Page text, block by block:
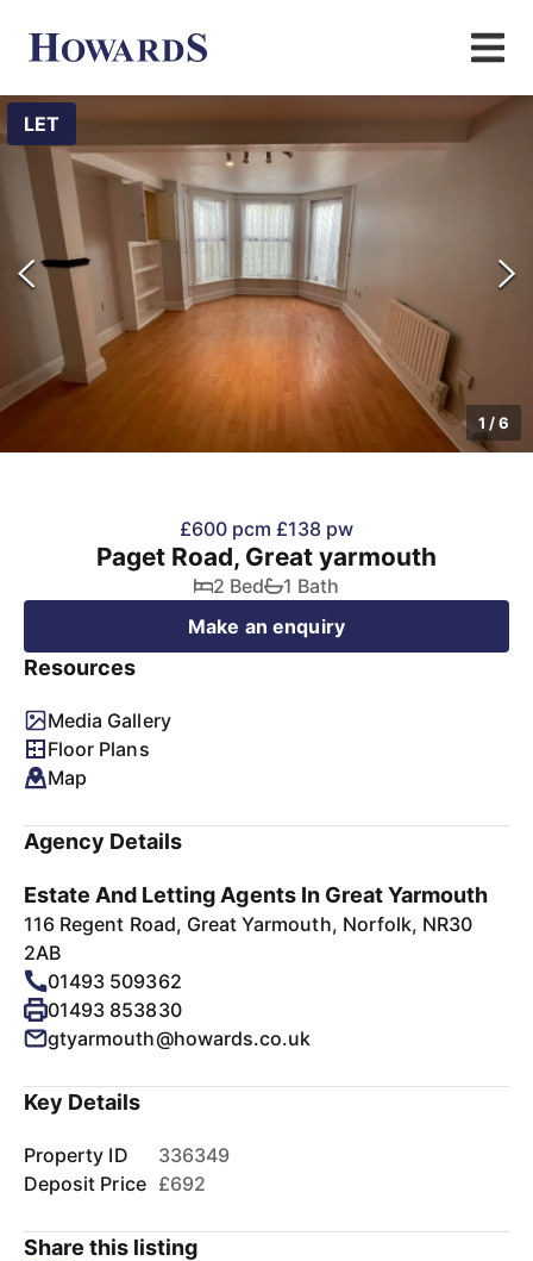
LET
1 /6
£600 pcm £138 pw
Paget Road, Great yarmouth
2 Bed
1 Bath
Make an enquiry
Resources
Media Gallery
Floor Plans
Map
Agency Details
Estate And Letting Agents In Great Yarmouth
116 Regent Road, Great Yarmouth, Norfolk, NR30
2AB
01493 509362
01493 853830
gtyarmouth@howards.co.uk
Key Details
Property ID
336349
Deposit Price £692
Share this listing